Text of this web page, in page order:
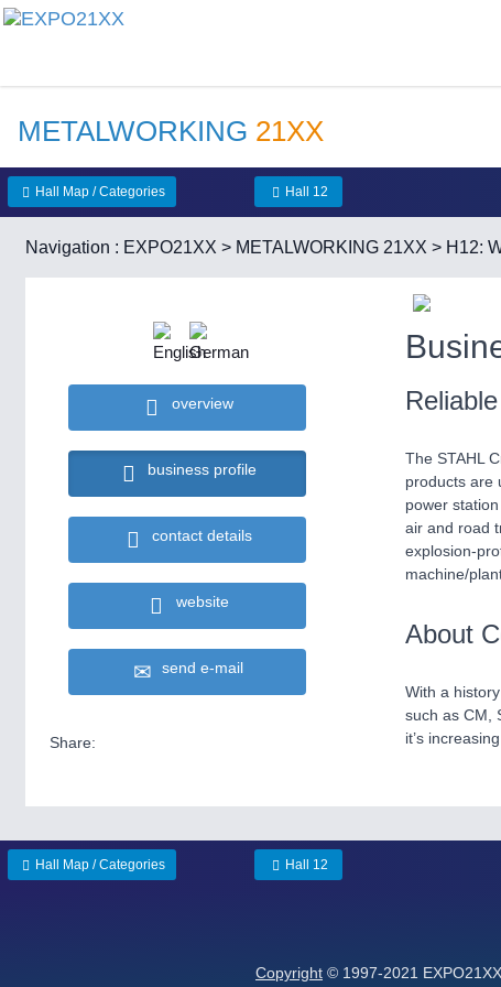
METALWORKING 21XX
Hall Map / Categories Hall 12
Navigation : EXPO21XX > METALWORKING 21XX > H12:
overview
business profile
contact details
website
send e-mail
Share:
The STAHL
products are
power
air and road
explosion-
machine/
About
With a
such as CM,
it’s
Hall Map / Categories Hall 12
Copyright © 1997-2021